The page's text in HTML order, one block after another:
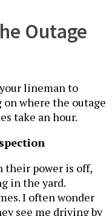
Outage
lineman to
where the outage
take an hour.
their power is off,
in the yard.
I often wonder
see me driving by